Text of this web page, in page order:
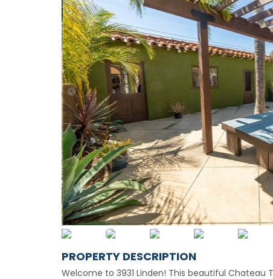
PROPERTY DESCRIPTION
Welcome to 3931 Linden! This beautiful Chateau